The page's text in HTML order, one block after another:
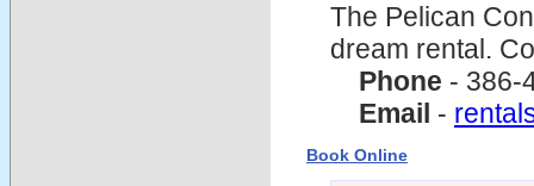
The Pelican
dream rental.
Phone - 386-
Email -
Book Online